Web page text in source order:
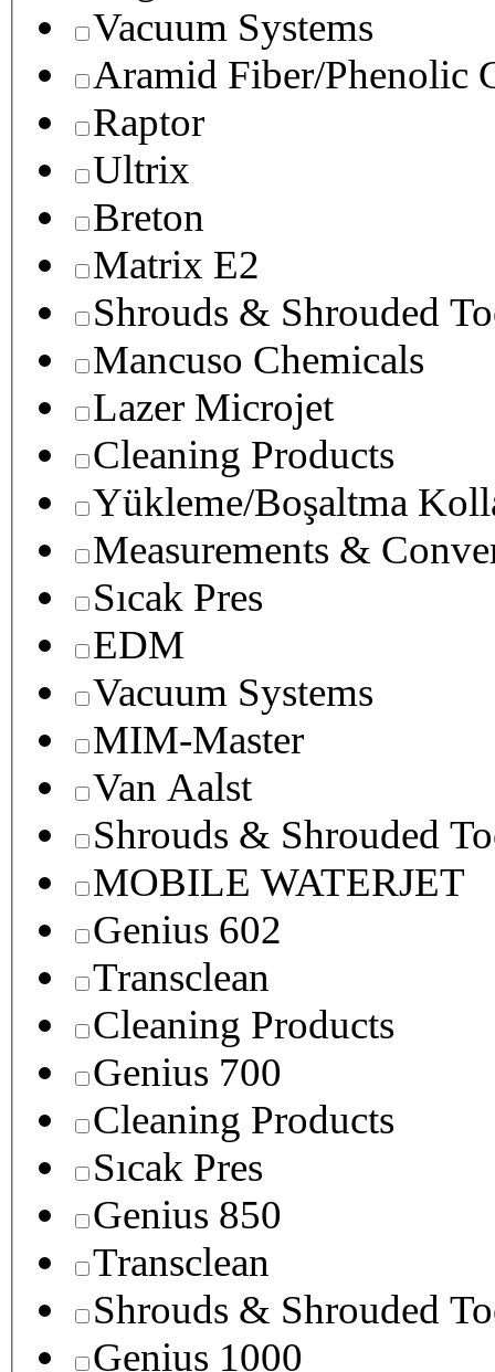
Vacuum Systems
Aramid Fiber/Phenolic
Raptor
Ultrix
Breton
Matrix E2
Shrouds & Shrouded
Mancuso Chemicals
Lazer Microjet
Cleaning Products
Yükleme/Boşaltma
Measurements &
Sıcak Pres
EDM
Vacuum Systems
MIM-Master
Van Aalst
Shrouds & Shrouded
MOBILE WATERJET
Genius 602
Transclean
Cleaning Products
Genius 700
Cleaning Products
Sıcak Pres
Genius 850
Transclean
Shrouds & Shrouded
Genius 1000